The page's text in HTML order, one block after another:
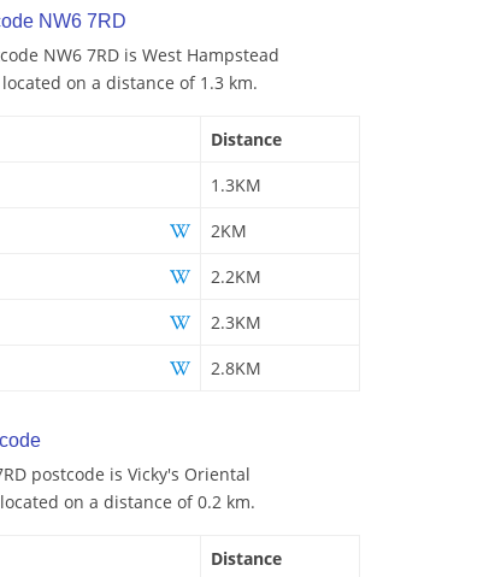
NW6 7RD
NW6 7RD is West Hampstead
on a distance of 1.3 km.
Distance
1.3KM
2KM
2.2KM
2.3KM
2.8KM
postcode is Vicky's Oriental
on a distance of 0.2 km.
Distance